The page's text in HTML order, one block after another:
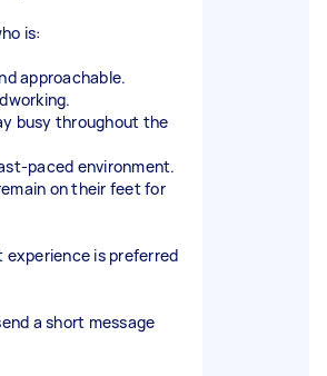
is:
approachable.
busy throughout the
paced environment.
on their feet for
experience is preferred
a short message